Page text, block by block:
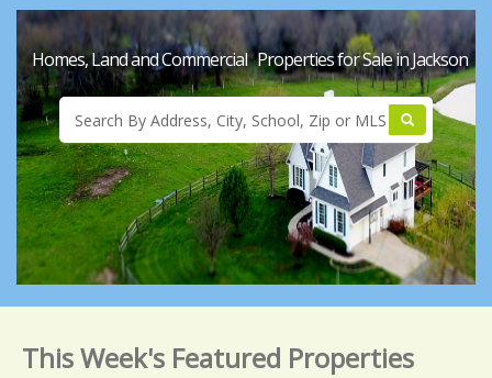
Homes, Land and Commercial Properties for Sale in Jackson
This Week's Featured Properties